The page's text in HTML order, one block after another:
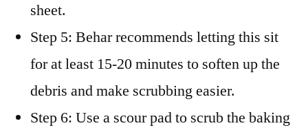
sheet.
Step 5: Behar recommends letting this sit
for at least 15-20 minutes to soften up the
debris and make scrubbing easier.
Step 6: Use a scour pad to scrub the baking